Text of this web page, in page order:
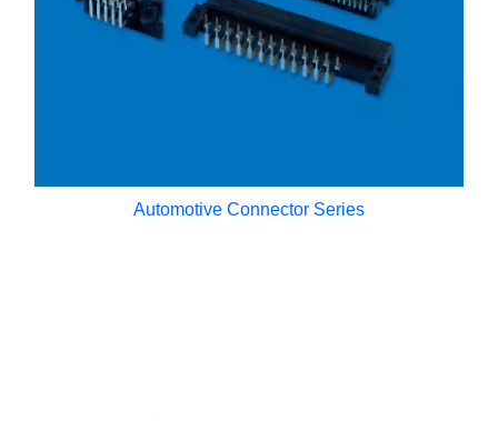
Automotive Connector Series